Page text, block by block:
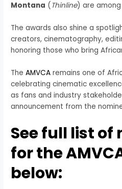
Montana ( Thinline) are
The awards also shine a
creators, cinematography,
honoring those who bring
TheAMVCA remains one of
celebrating cinematic
as fans and industry
announcement from the
See full list of
for the
below: